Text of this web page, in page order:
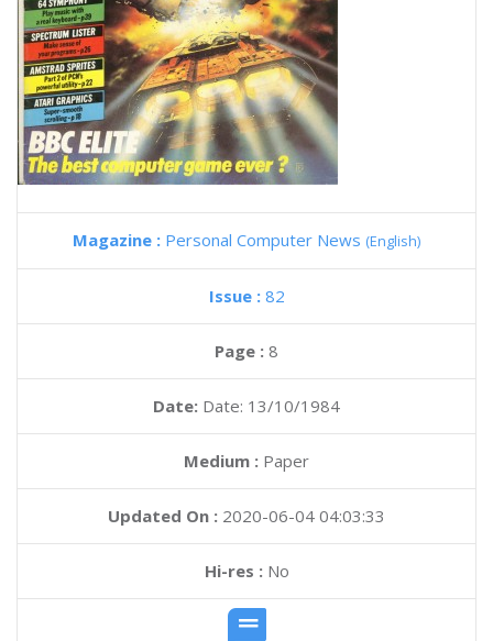
Magazine : Personal Computer News (English)
Issue : 82
Page : 8
Date: Date: 13/10/1984
Medium : Paper
Updated On : 2020-06-04 04:03:33
Hi-res :No